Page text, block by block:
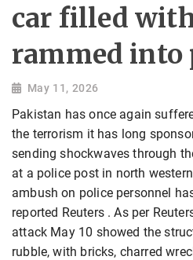
car filled
rammed into
May 11, 2026
Pakistan has once again
the terrorism it has long
sending shockwaves through
at a police post in north
ambush on police personnel
reported Reuters . As per
attack May 10 showed the
rubble, with bricks, charred